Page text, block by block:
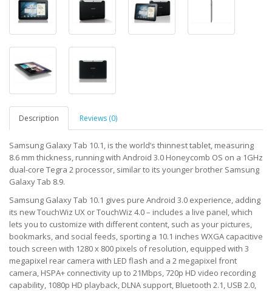
Description Reviews (0)
Samsung Galaxy Tab 10.1, is the world’s thinnest tablet, measuring
8.6 mm thickness, running with Android 3.0 Honeycomb OS on a 1GHz
dual-core Tegra 2 processor, similar to its younger brother Samsung
Galaxy Tab 8.9.
Samsung Galaxy Tab 10.1 gives pure Android 3.0 experience, adding
its new TouchWiz UX or TouchWiz 4.0 – includes a live panel, which
lets you to customize with different content, such as your pictures,
bookmarks, and social feeds, sporting a 10.1 inches WXGA capacitive
touch screen with 1280 x 800 pixels of resolution, equipped with 3
megapixel rear camera with LED flash and a 2 megapixel front
camera, HSPA+ connectivity up to 21Mbps, 720p HD video recording
capability, 1080p HD playback, DLNA support, Bluetooth 2.1, USB 2.0,